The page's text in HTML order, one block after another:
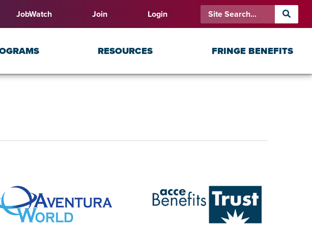
JobWatch Join Login
RESOURCES FRINGE BENEFITS